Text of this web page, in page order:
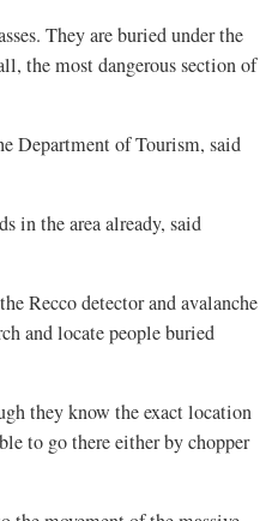
They are buried under the
the most dangerous section of
Department of Tourism, said
in the area already, said
Recco detector and avalanche
and locate people buried
they know the exact location
to go there either by chopper